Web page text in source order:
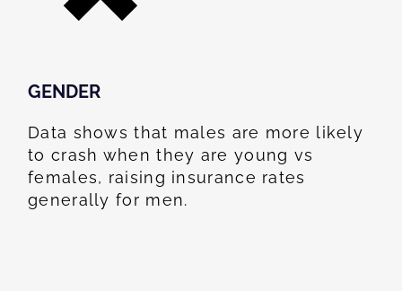
GENDER
Data shows that males are more likely
to crash when they are young vs
females, raising insurance rates
generally for men.